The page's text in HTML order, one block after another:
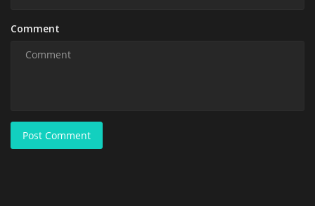
Comment
Post Comment